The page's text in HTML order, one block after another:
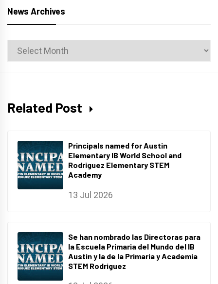
News Archives
News
Archives
Related Post
Principals named for Austin
Elementary IB World School and
Rodriguez Elementary STEM
Academy
13 Jul 2026
Se han nombrado las Directoras para
la Escuela Primaria del Mundo del IB
Austin y la de la Primaria y Academia
STEM Rodriguez